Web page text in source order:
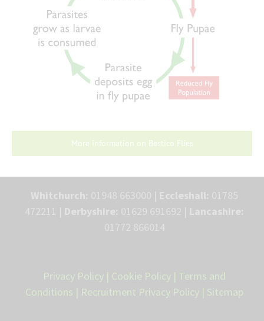
More information on Bestico Flies
Privacy Policy | Cookie Policy | Terms and
Conditions | Recruitment Privacy Policy | Sitemap